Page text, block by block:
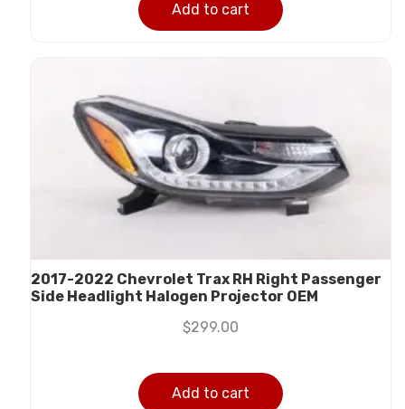
Add to cart
2017-2022 Chevrolet Trax RH Right Passenger
Side Headlight Halogen Projector OEM
$299.00
Add to cart